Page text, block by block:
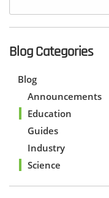
Blog Categories
Blog
Announcements
Education
Guides
Industry
Science